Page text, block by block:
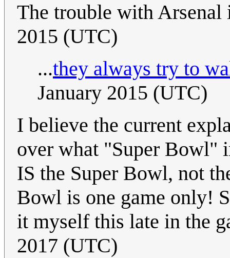
The trouble with Arsenal
2015 (UTC)
...they always try to
January 2015 (UTC)
I believe the current
over what "Super Bowl"
IS the Super Bowl, not
Bowl is one game only!
it myself this late in the
2017 (UTC)